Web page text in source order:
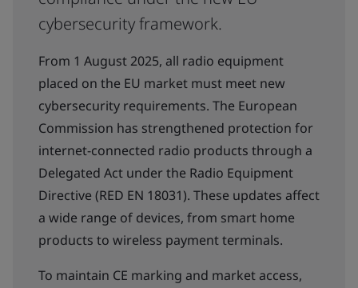
cybersecurity framework.
From 1 August 2025, all radio equipment
placed on the EU market must meet new
cybersecurity requirements. The European
Commission has strengthened protection for
internet-connected radio products through a
Delegated Act under the Radio Equipment
Directive (RED EN 18031). These updates affect
a wide range of devices, from smart home
products to wireless payment terminals.
To maintain CE marking and market access,